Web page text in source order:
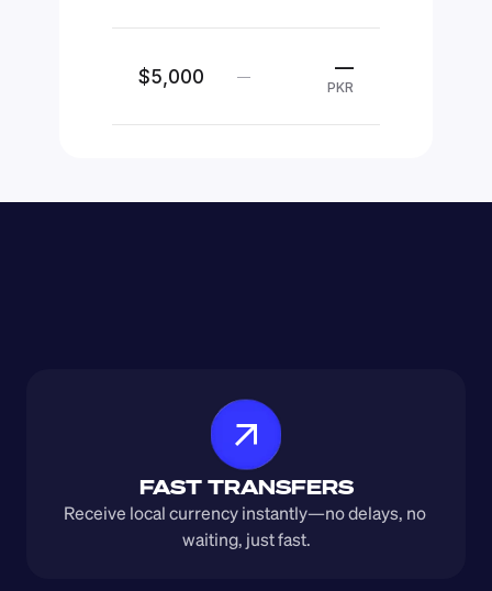
$5,000 — —
PKR
FAST TRANSFERS
Receive local currency instantly—no delays, no
waiting, just fast.